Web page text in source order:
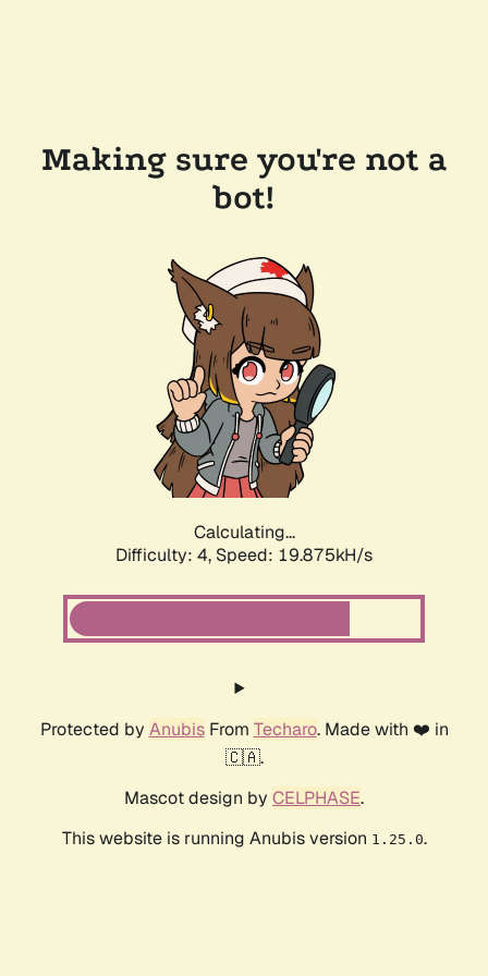
Making sure you're not a
bot!
Calculating...
Difficulty: 4, Speed: 19.875kH/s
Protected by AnubisFrom Techaro. Made with ❤️ in
🇨🇦.
Mascot design by CELPHASE.
This website is running Anubis version 1.25.0.